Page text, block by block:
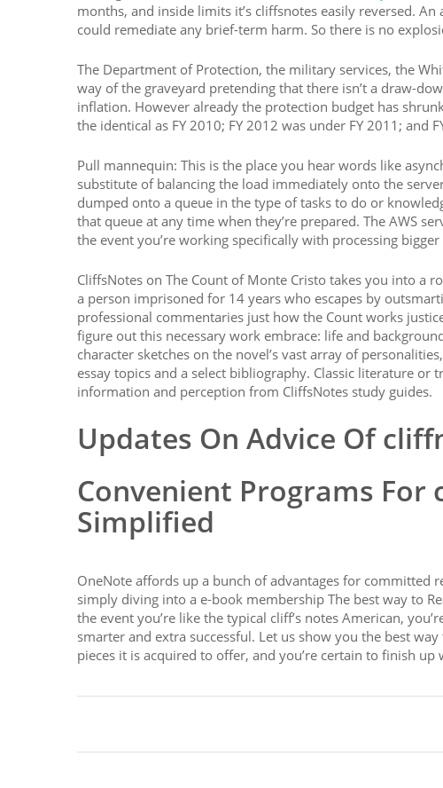
months, and inside limits it’s cliffsnotes easily reversed.
could remediate any brief-term harm. So there is no
The Department of Protection, the military services, the
way of the graveyard pretending that there isn’t a draw-
inflation. However already the protection budget has
the identical as FY 2010; FY 2012 was under FY 2011;
Pull mannequin: This is the place you hear words like
substitute of balancing the load immediately onto the
dumped onto a queue in the type of tasks to do or
that queue at any time when they’re prepared. The AWS
the event you’re working specifically with processing
CliffsNotes on The Count of Monte Cristo takes you into a
a person imprisoned for 14 years who escapes by
professional commentaries just how the Count works
figure out this necessary work embrace: life and
character sketches on the novel’s vast array of
essay topics and a select bibliography. Classic literature
information and perception from CliffsNotes study guides.
Updates On Advice Of
Convenient Programs
Simplified
OneNote affords up a bunch of advantages for committed
simply diving into a e-book membership The best way to
the event you’re like the typical cliff’s notes American,
smarter and extra successful. Let us show you the best
pieces it is acquired to offer, and you’re certain to finish